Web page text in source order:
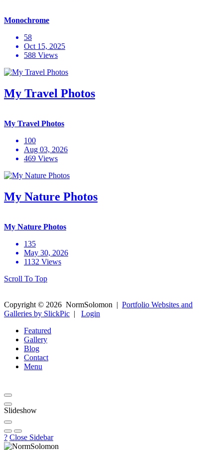
Monochrome
58
Oct 15, 2025
588 Views
My Travel Photos
My Travel Photos
100
Aug 03, 2026
469 Views
My Nature Photos
My Nature Photos
135
May 30, 2026
1132 Views
Scroll To Top
Copyright © 2026 NormSolomon | Portfolio Websites and
Galleries by SlickPic | Login
Featured
Gallery
Blog
Contact
Menu
Slideshow
? Close Sidebar